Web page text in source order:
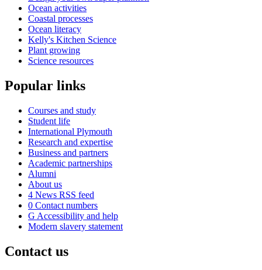
Ocean activities
Coastal processes
Ocean literacy
Kelly's Kitchen Science
Plant growing
Science resources
Popular links
Courses and study
Student life
International Plymouth
Research and expertise
Business and partners
Academic partnerships
Alumni
About us
4 News RSS feed
0 Contact numbers
G Accessibility and help
Modern slavery statement
Contact us